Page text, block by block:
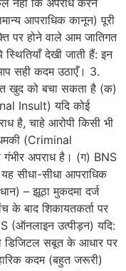
नहीं कि अपराध करने
आपराधिक कानून) पूरी
पर होने वाले आम जातिगत
देखी जाती हैं: इन
सही कदम उठाएँ। 3.
खुद को बचा सकता है (क)
Insult) यदि कोई
है, चाहे आरोपी किसी भी
(Criminal
अपराध है। (ग) BNS
सीधा-सीधा आपराधिक
– झूठा मुकदमा दर्ज
के बाद शिकायतकर्ता पर
(ऑनलाइन उत्पीड़न) यदि:
डिजिटल सबूत के आधार पर
कदम (बहुत जरूरी)